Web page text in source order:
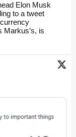
Elon Musk
to a tweet
Markus’s, is